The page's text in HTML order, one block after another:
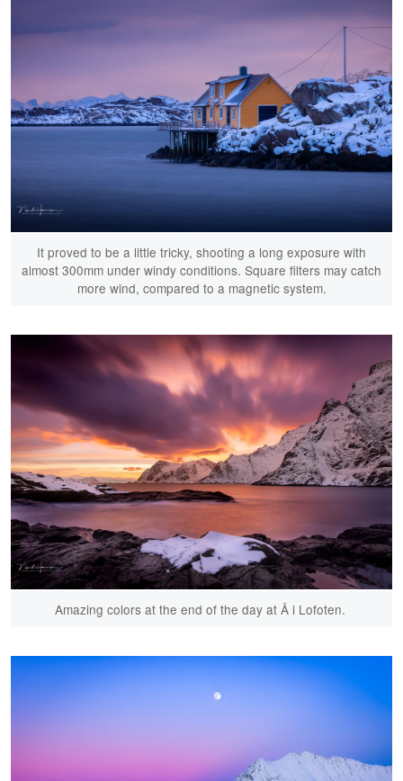
It proved to be a little tricky, shooting a long exposure with
almost 300mm under windy conditions. Square filters may catch
more wind, compared to a magnetic system.
Amazing colors at the end of the day at Å i Lofoten.